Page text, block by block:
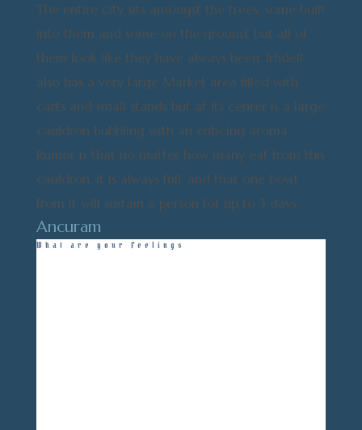
The entire city sits amongst the trees, some built
into them and some on the ground, but all of
them look like they have always been. Irhdell
also has a very large Market area filled with
carts and small stands but at its center is a large
cauldron bubbling with an enticing aroma.
Rumor is that no matter how many eat from this
cauldron, it is always full, and that one bowl
from it will sustain a person for up to 3 days.
Ancuram
What are your Feelings